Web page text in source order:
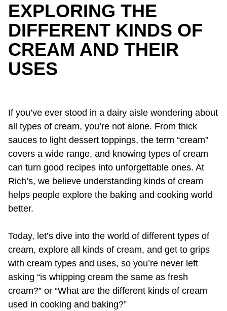
EXPLORING THE
DIFFERENT KINDS OF
CREAM AND THEIR
USES
If you’ve ever stood in a dairy aisle wondering about
all types of cream, you’re not alone. From thick
sauces to light dessert toppings, the term “cream”
covers a wide range, and knowing types of cream
can turn good recipes into unforgettable ones. At
Rich’s, we believe understanding kinds of cream
helps people explore the baking and cooking world
better.
Today, let’s dive into the world of different types of
cream, explore all kinds of cream, and get to grips
with cream types and uses, so you’re never left
asking “is whipping cream the same as fresh
cream?” or “What are the different kinds of cream
used in cooking and baking?”